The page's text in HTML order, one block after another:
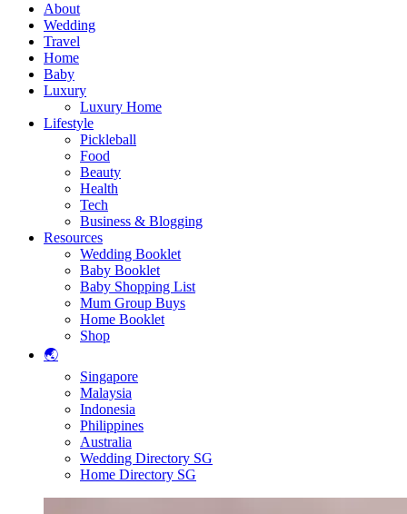
About
Wedding
Travel
Home
Baby
Luxury
Luxury Home
Lifestyle
Pickleball
Food
Beauty
Health
Tech
Business & Blogging
Resources
Wedding Booklet
Baby Booklet
Baby Shopping List
Mum Group Buys
Home Booklet
Shop
🌏
Singapore
Malaysia
Indonesia
Philippines
Australia
Wedding Directory SG
Home Directory SG